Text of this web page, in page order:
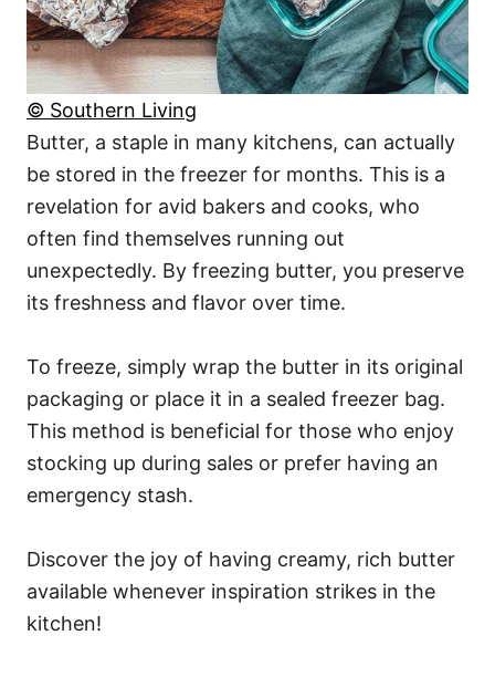
© Southern Living
Butter, a staple in many kitchens, can actually
be stored in the freezer for months. This is a
revelation for avid bakers and cooks, who
often find themselves running out
unexpectedly. By freezing butter, you preserve
its freshness and flavor over time.
To freeze, simply wrap the butter in its original
packaging or place it in a sealed freezer bag.
This method is beneficial for those who enjoy
stocking up during sales or prefer having an
emergency stash.
Discover the joy of having creamy, rich butter
available whenever inspiration strikes in the
kitchen!